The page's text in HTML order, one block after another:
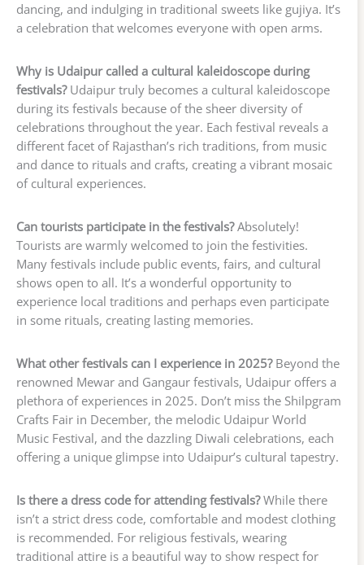
dancing, and indulging in traditional sweets like gujiya. It’s
a celebration that welcomes everyone with open arms.
Why is Udaipur called a cultural kaleidoscope during
festivals?Udaipur truly becomes a cultural kaleidoscope
during its festivals because of the sheer diversity of
celebrations throughout the year. Each festival reveals a
different facet of Rajasthan’s rich traditions, from music
and dance to rituals and crafts, creating a vibrant mosaic
of cultural experiences.
Can tourists participate in the festivals?Absolutely!
Tourists are warmly welcomed to join the festivities.
Many festivals include public events, fairs, and cultural
shows open to all. It’s a wonderful opportunity to
experience local traditions and perhaps even participate
in some rituals, creating lasting memories.
What other festivals can I experience in 2025?Beyond the
renowned Mewar and Gangaur festivals, Udaipur offers a
plethora of experiences in 2025. Don’t miss the Shilpgram
Crafts Fair in December, the melodic Udaipur World
Music Festival, and the dazzling Diwali celebrations, each
offering a unique glimpse into Udaipur’s cultural tapestry.
Is there a dress code for attending festivals?While there
isn’t a strict dress code, comfortable and modest clothing
is recommended. For religious festivals, wearing
traditional attire is a beautiful way to show respect for